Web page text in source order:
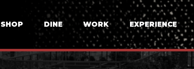
SHOP DINE WORK EXPERIENCE